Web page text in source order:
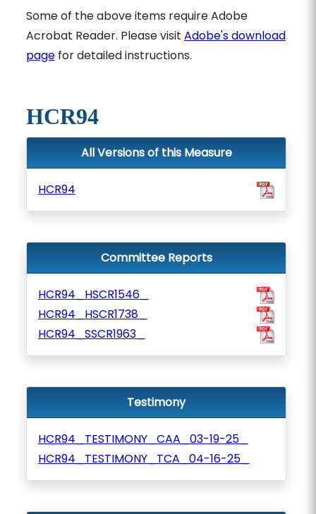
Some of the above items require Adobe
Acrobat Reader. Please visit Adobe's download
pagefor detailed instructions.
HCR94
All Versions of this Measure
HCR94
Committee Reports
HCR94_HSCR1546_
HCR94_HSCR1738_
HCR94_SSCR1963_
Testimony
HCR94_TESTIMONY_CAA_03-19-25_
HCR94_TESTIMONY_TCA_04-16-25_